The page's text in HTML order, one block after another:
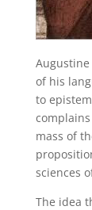
of his
to
mass of
sciences
The idea